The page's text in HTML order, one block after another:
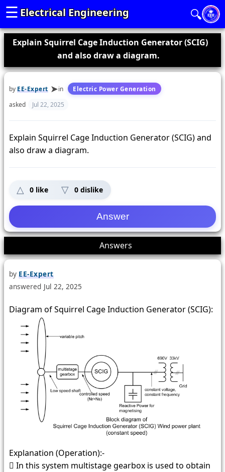
Electrical Engineering
☰ 🔍
Explain Squirrel Cage Induction Generator (SCIG)
and also draw a diagram.
byEE-Expert in
Electric Power Generation
asked
Jul 22, 2025
Explain Squirrel Cage Induction Generator (SCIG) and
also draw a diagram.
0 like 0 dislike
Answers
byEE-Expert
answered Jul 22, 2025
Diagram of Squirrel Cage Induction Generator (SCIG):
Explanation (Operation):-
 In this system multistage gearbox is used to obtain